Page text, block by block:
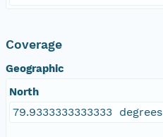
Coverage
Geographic
North
79.9333333333333 degrees